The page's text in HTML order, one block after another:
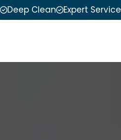
Deep Clean Expert Service